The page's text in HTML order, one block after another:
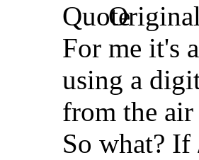
For me it's
using a
from the
So what?